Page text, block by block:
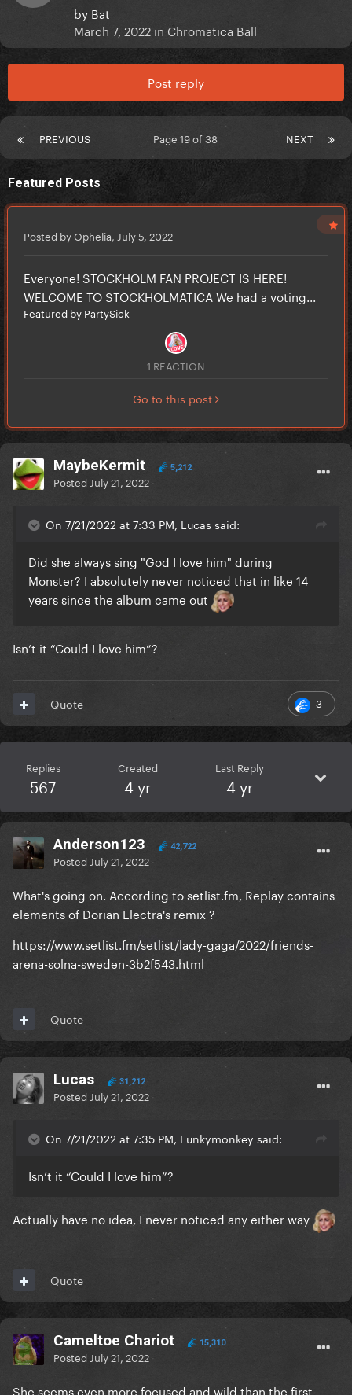
by Bat
March 7, 2022 in Chromatica Ball
Post reply
PREVIOUS NEXT
Page 19 of 38
Featured Posts
Posted by Ophelia, July 5, 2022
Everyone! STOCKHOLM FAN PROJECT IS HERE!
WELCOME TO STOCKHOLMATICA We had a voting...
Featured by PartySick
1 REACTION
Go to this post
MaybeKermit 5,212
Posted July 21, 2022
On 7/21/2022 at 7:33 PM, Lucas said:
Did she always sing "God I love him" during
Monster? I absolutely never noticed that in like 14
years since the album came out
Isn’t it “Could I love him”?
3
Quote
Replies
567
Created
4 yr
Last Reply
4 yr
Anderson123 42,722
Posted July 21, 2022
What's going on. According to setlist.fm, Replay contains
elements of Dorian Electra's remix ?
https://www.setlist.fm/setlist/lady-gaga/2022/friends-
arena-solna-sweden-3b2f543.html
Quote
Lucas 31,212
Posted July 21, 2022
On 7/21/2022 at 7:35 PM, Funkymonkey said:
Isn’t it “Could I love him”?
Actually have no idea, I never noticed any either way
Quote
Cameltoe Chariot 15,310
Posted July 21, 2022
She seems even more focused and wild than the first